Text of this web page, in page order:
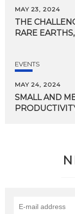
MAY 23, 2024
THE
RARE EARTHS,
EVENTS
MAY 24, 2024
SMALL AND